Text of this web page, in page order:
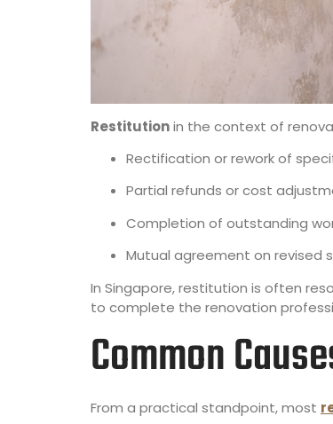
Restitutionin the context of
Rectification or rework of
Partial refunds or cost
Completion of outstanding
Mutual agreement on revised
In Singapore, restitution is often
to complete the renovation
Common
From a practical standpoint, most